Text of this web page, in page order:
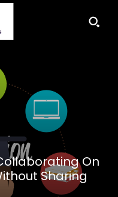
On
Sharing